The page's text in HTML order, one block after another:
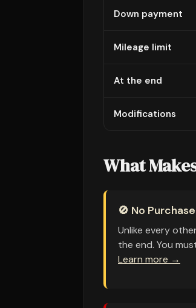
Down payment
Mileage limit
At the end
Modifications
What
🚫 No
Unlike every
the end. You
Learn more →